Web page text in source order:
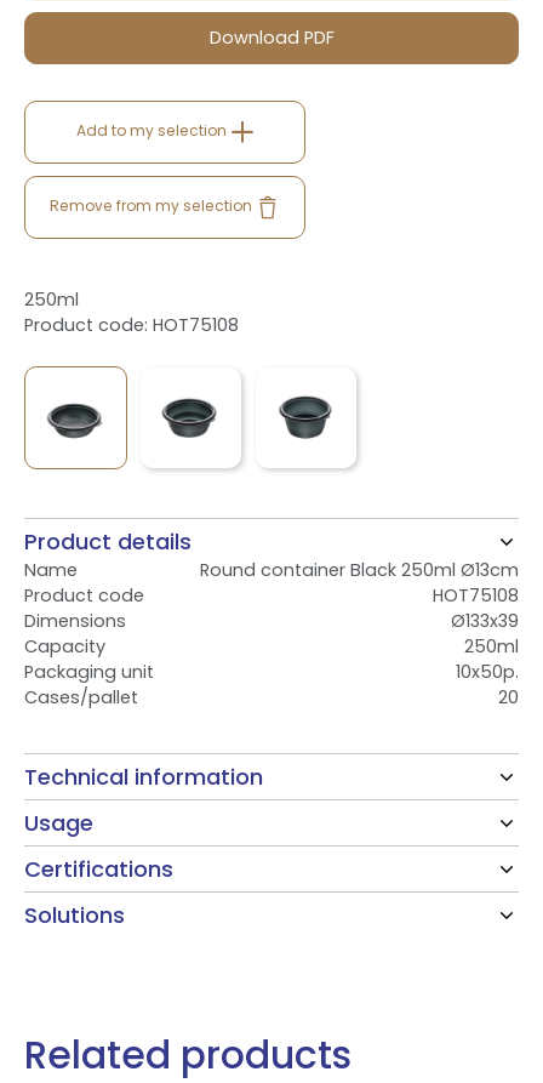
Download PDF
Add to my selection
Remove from my selection
250ml
Product code: HOT75108
Product details
Name
Round container Black 250ml Ø13cm
Product code
HOT75108
Dimensions
Ø133x39
Capacity
250ml
Packaging unit
10x50p.
Cases/pallet
20
Technical information
Usage
Certifications
Solutions
Related products